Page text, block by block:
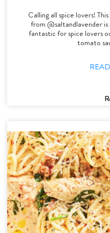
Calling all spice lovers!
from @saltandlavender
fantastic for spice lovers
tomato